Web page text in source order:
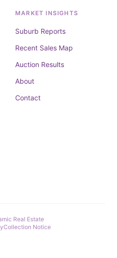
MARKET INSIGHTS
Suburb Reports
Recent Sales Map
Auction Results
About
Contact
Real Estate
Collection Notice